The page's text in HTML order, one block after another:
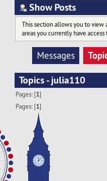
Show Posts
This section allows you to view
areas you currently have access
Messages
Topics - julia110
Pages: [1]
Pages: [1]